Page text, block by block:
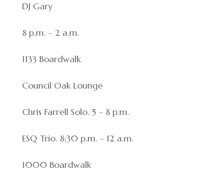
DJ Gary
8 p.m. – 2 a.m.
1133 Boardwalk
Council Oak Lounge
Chris Farrell Solo. 5 – 8 p.m.
ESQ Trio. 8:30 p.m. – 12 a.m.
1000 Boardwalk